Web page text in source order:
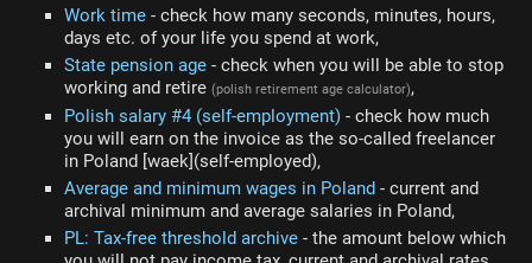
Work time - check how many seconds, minutes, hours,
days etc. of your life you spend at work,
State pension age - check when you will be able to stop
working and retire (polish retirement age calculator),
Polish salary #4 (self-employment) - check how much
you will earn on the invoice as the so-called freelancer
in Poland [waek](self-employed),
Average and minimum wages in Poland - current and
archival minimum and average salaries in Poland,
PL: Tax-free threshold archive - the amount below which